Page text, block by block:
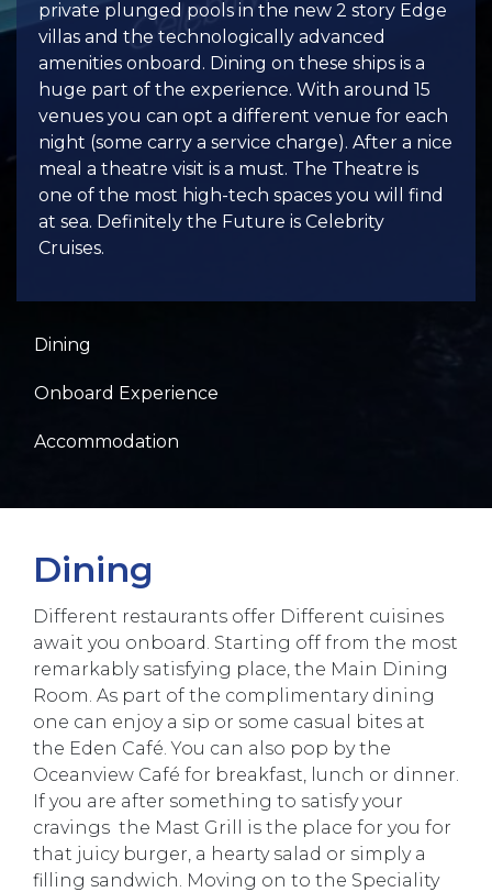
private plunged pools in the new 2 story Edge
villas and the technologically advanced
amenities onboard. Dining on these ships is a
huge part of the experience. With around 15
venues you can opt a different venue for each
night (some carry a service charge). After a nice
meal a theatre visit is a must. The Theatre is
one of the most high-tech spaces you will find
at sea. Definitely the Future is Celebrity
Cruises.
Dining
Onboard Experience
Accommodation
Dining
Different restaurants offer Different cuisines
await you onboard. Starting off from the most
remarkably satisfying place, the Main Dining
Room. As part of the complimentary dining
one can enjoy a sip or some casual bites at
the Eden Café. You can also pop by the
Oceanview Café for breakfast, lunch or dinner.
If you are after something to satisfy your
cravings the Mast Grill is the place for you for
that juicy burger, a hearty salad or simply a
filling sandwich. Moving on to the Speciality